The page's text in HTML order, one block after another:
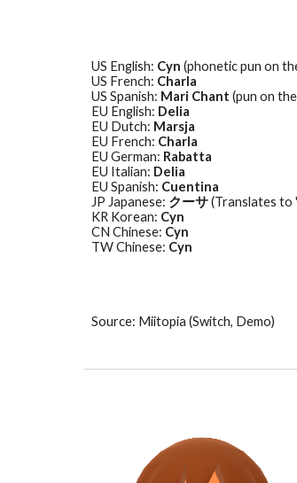
US English: Cyn (phonetic pun on
US French: Charla
US Spanish: Mari Chant (pun on
EU English: Delia
EU Dutch: Marsja
EU French: Charla
EU German: Rabatta
EU Italian: Delia
EU Spanish: Cuentina
JP Japanese: クーサ (Translates to
KR Korean: Cyn
CN Chinese: Cyn
TW Chinese: Cyn
Source: Miitopia (Switch, Demo)